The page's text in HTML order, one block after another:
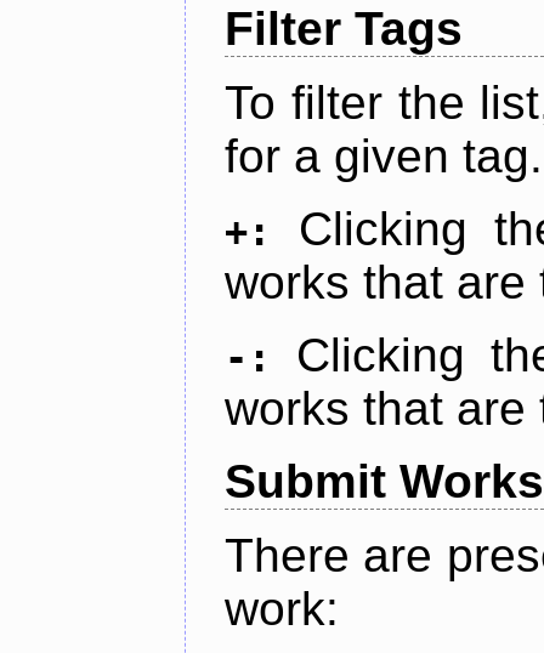
Filter Tags
To filter the
for a given tag.
+:
Clicking
works that are
-:
Clicking
works that are
Submit Works
There are
work: